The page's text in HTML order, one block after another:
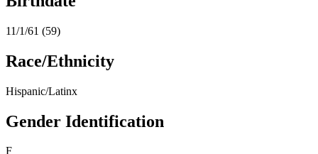
11/1/61 (59)
Race/Ethnicity
Hispanic/Latinx
Gender Identification
F